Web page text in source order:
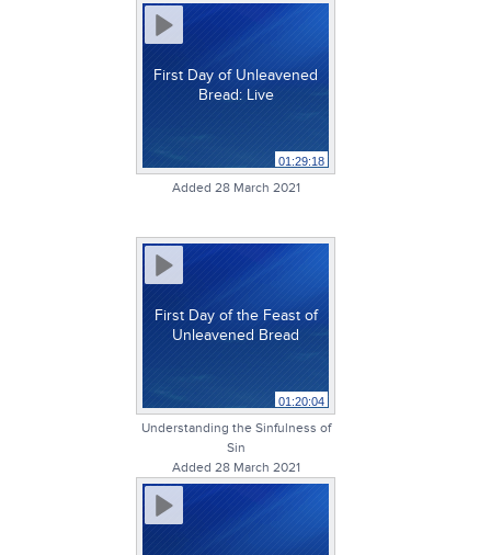
First Day of Unleavened
Bread: Live
01:29:18
Added 28 March 2021
First Day of the Feast of
Unleavened Bread
01:20:04
Understanding the Sinfulness of
Sin
Added 28 March 2021